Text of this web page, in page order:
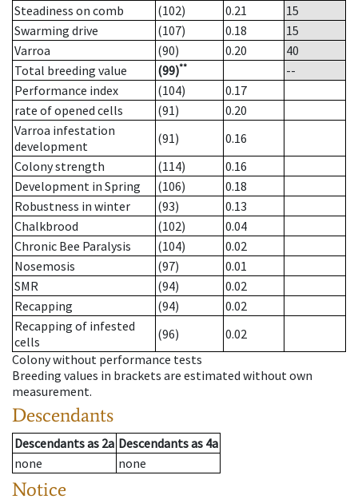
Steadiness on comb
(102) 0.21
15
Swarming drive
(107) 0.18
15
Varroa
(90) 0.20
40
Total breeding value
(99)**
--
Performance index
(104)
0.17
rate of opened cells
(91)
0.20
Varroa infestation
development
(91)
0.16
Colony strength
(114)
0.16
Development in Spring
(106)
0.18
Robustness in winter
(93)
0.13
Chalkbrood
(102)
0.04
Chronic Bee Paralysis
(104)
0.02
Nosemosis
(97)
0.01
SMR
(94)
0.02
Recapping
(94)
0.02
Recapping of infested
cells
(96)
0.02
Colony without performance tests
Breeding values in brackets are estimated without own
measurement.
Descendants
Descendantsas 2a Descendantsas 4a
none
none
Notice